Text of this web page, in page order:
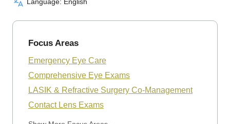
Focus Areas
Emergency Eye Care
Comprehensive Eye Exams
LASIK & Refractive Surgery Co-Management
Contact Lens Exams